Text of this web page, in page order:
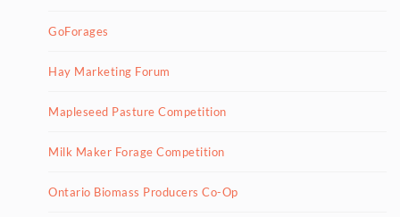
GoForages
Hay Marketing Forum
Mapleseed Pasture Competition
Milk Maker Forage Competition
Ontario Biomass Producers Co-Op